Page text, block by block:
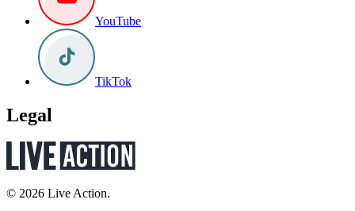
YouTube
TikTok
Legal
© 2026 Live Action.